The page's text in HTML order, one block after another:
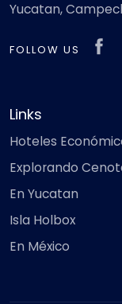
Yucatan,
FOLLOW US
Links
Hoteles
Explorando
En Yucatan
Isla Holbox
En México